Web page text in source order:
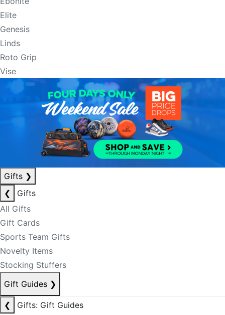
Elite
Genesis
Linds
Roto Grip
Vise
Gifts ❯
❮
Gifts
All Gifts
Gift Cards
Sports Team Gifts
Novelty Items
Stocking Stuffers
Gift Guides ❯
❮
Gifts: Gift Guides